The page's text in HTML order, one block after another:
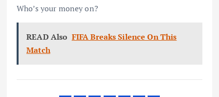
Who’s your money on?
READ Also FIFA Breaks Silence On This
Match